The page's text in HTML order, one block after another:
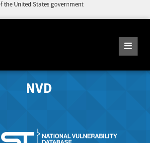
the United States government
NVD